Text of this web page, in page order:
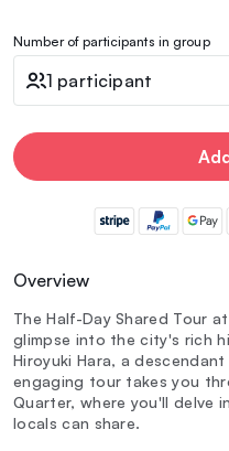
Number of participants in group
1 participant
Overview
The Half-Day Shared Tour
glimpse into the city's rich
Hiroyuki Hara, a
engaging tour takes you
Quarter, where you'll delve
locals can share.